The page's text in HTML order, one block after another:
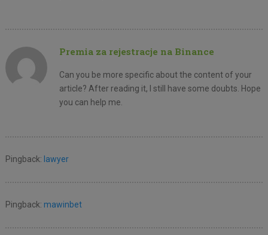
Premia za rejestracje na Binance
Can you be more specific about the content of your
article? After reading it, I still have some doubts. Hope
you can help me.
Pingback: lawyer
Pingback: mawinbet